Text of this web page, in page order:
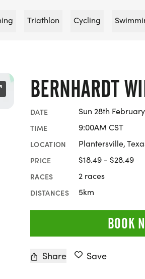
Triathlon Cycling
BERNHARDT
DATE Sun 28th
TIME 9:00AM CST
LOCATION Plantersville,
PRICE $18.49 - $28.49
RACES 2 races
DISTANCES 5km
BOOK
Share Save